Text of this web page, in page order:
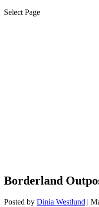
Select Page
Borderland
Posted by Dinia Westlund |